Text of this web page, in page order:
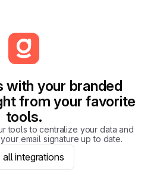
with your branded
from your favorite
tools.
tools to centralize your data and
email signature up to date.
all integrations